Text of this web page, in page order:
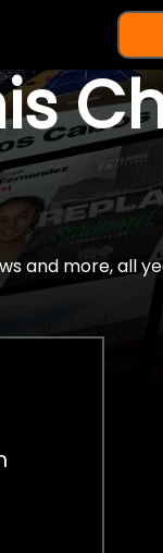
and more, all